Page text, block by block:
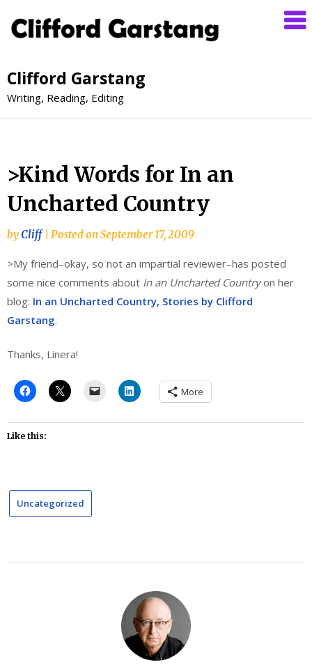
Clifford Garstang
Writing, Reading, Editing
>Kind Words for In an
Uncharted Country
byCliff Posted onSeptember 17, 2009
>My friend–okay, so not an impartial reviewer–has posted
some nice comments about In an Uncharted Countryon her
blog: In an Uncharted Country, Stories by Clifford
Garstang.
Thanks, Linera!
More
Like this:
Uncategorized